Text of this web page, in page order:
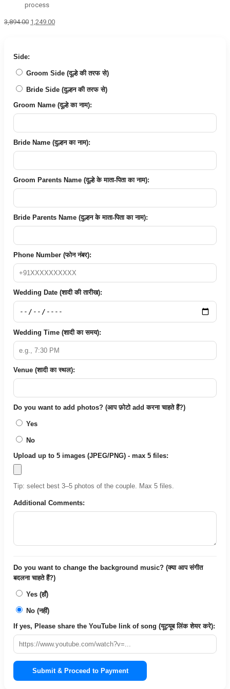
process
3,894.00 Original
1,249.00Current
Side:
Groom Side (दूल्हे की तरफ से)
Bride Side (दुल्हन की तरफ से)
Groom Name (दूल्हे का नाम):
Bride Name (दुल्हन का नाम):
Groom Parents Name (दूल्हे के माता-पिता का नाम):
Bride Parents Name (दुल्हन के माता-पिता का नाम):
Phone Number (फोन नंबर):
Wedding Date (शादी की तारीख):
Wedding Time (शादी का समय):
Venue (शादी का स्थल):
Do you want to add photos? (आप फ़ोटो add करना चाहते हैं?)
Yes
No
Upload up to 5 images (JPEG/PNG) - max 5 files:
Tip: select best 3–5 photos of the couple. Max 5 files.
Additional Comments:
Do you want to change the background music? (क्या आप संगीत
बदलना चाहते हैं?)
Yes (हाँ)
No (नहीं)
If yes, Please share the YouTube link of song (यूट्यूब लिंक शेयर करे):
Submit & Proceed to Payment